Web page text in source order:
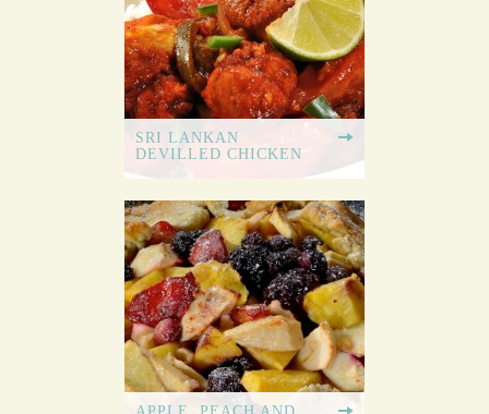
SRI LANKAN
DEVILLED CHICKEN